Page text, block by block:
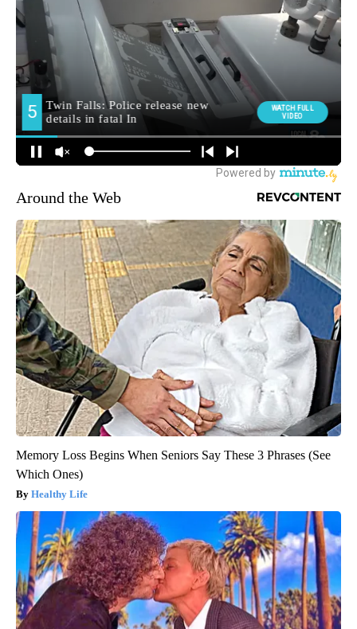
Around the Web
Memory Loss Begins When Seniors Say These 3 Phrases (See
Which Ones)
Healthy Life